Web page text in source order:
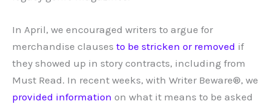
In April, we encouraged writers to argue for
merchandise clauses to be stricken or removed if
they showed up in story contracts, including from
Must Read. In recent weeks, with Writer Beware®, we
provided information on what it means to be asked